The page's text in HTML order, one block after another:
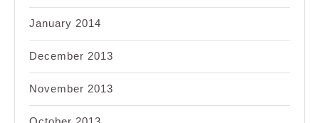
January 2014
December 2013
November 2013